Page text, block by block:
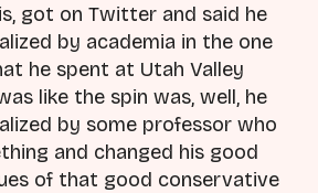
got on Twitter and said he
by academia in the one
he spent at Utah Valley
like the spin was, well, he
by some professor who
and changed his good
of that good conservative